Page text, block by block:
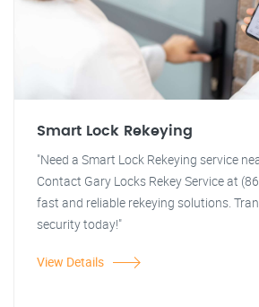
Smart Lock Rekeying
"Need a Smart Lock Rekeying service
Contact Gary Locks Rekey Service at
fast and reliable rekeying solutions.
security today!"
View Details